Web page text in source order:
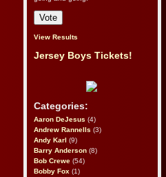
View Results
Jersey Boys Tickets!
Categories:
Aaron DeJesus (4)
Andrew Rannells (3)
Andy Karl (9)
Barry Anderson (8)
Bob Crewe (54)
Bobby Fox (1)